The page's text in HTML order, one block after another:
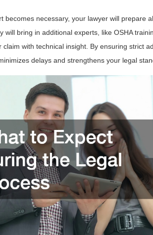
becomes necessary, your lawyer will prepare
will bring in additional experts, like OSHA
claim with technical insight. By ensuring strict
delays and strengthens your legal